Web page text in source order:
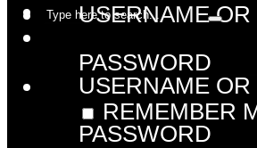
USERNAME
PASSWORD
REMEMBER
USERNAME
PASSWORD